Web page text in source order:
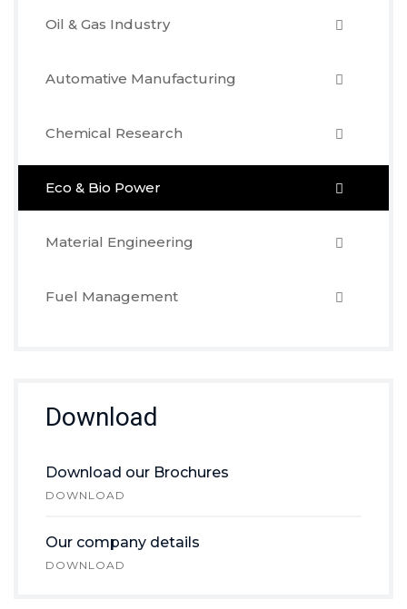
Oil & Gas Industry
Automative Manufacturing
Chemical Research
Eco & Bio Power
Material Engineering
Fuel Management
Download
Download our Brochures
DOWNLOAD
Our company details
DOWNLOAD